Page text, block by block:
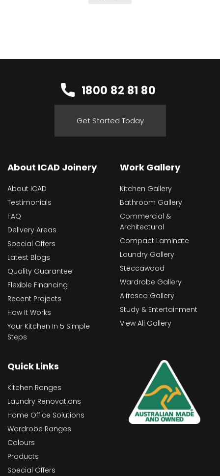
1800 82 81 80
Get Started Today
About ICAD Joinery
About ICAD
Testimonials
FAQ
Delivery Areas
Special Offers
Latest Blogs
Quality Guarantee
Flexible Financing
Recent Projects
How It Works
Your Kitchen In 5 Simple
Steps
Work Gallery
Kitchen Gallery
Bathroom Gallery
Commercial &
Architectural
Compact Laminate
Laundry Gallery
Steccawood
Wardrobe Gallery
Alfresco Gallery
Study & Entertainment
View All Gallery
Quick Links
Kitchen Ranges
Laundry Renovations
Home Office Solutions
Wardrobe Ranges
Colours
Products
Special Offers